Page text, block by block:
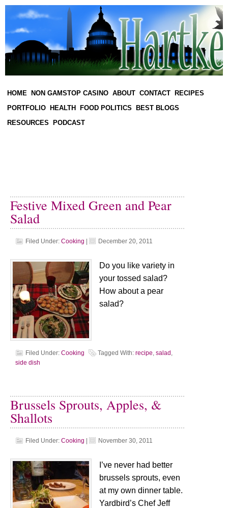
HOME NON GAMSTOP CASINO ABOUT CONTACT
RECIPES
PORTFOLIO
HEALTH FOOD POLITICS
BEST BLOGS
RESOURCES
PODCAST
Festive Mixed Green and Pear
Salad
Filed Under: Cooking December 20, 2011
Do you like variety in
your tossed salad?
How about a pear
salad?
Filed Under: Cooking Tagged With: recipe, salad ,
side dish
Brussels Sprouts, Apples, &
Shallots
Filed Under: Cooking November 30, 2011
I’ve never had better
brussels sprouts, even
at my own dinner table.
Yardbird’s Chef Jeff